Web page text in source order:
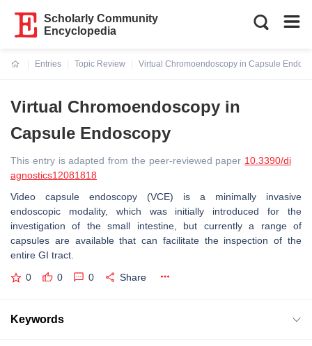
Scholarly Community
Encyclopedia
Entries
Topic Review
Virtual Chromoendoscopy in Capsule
Virtual Chromoendoscopy in
Capsule Endoscopy
This entry is adapted from the peer-reviewed paper 10.3390/di
agnostics12081818
Video capsule endoscopy (VCE) is a minimally invasive
endoscopic modality, which was initially introduced for the
investigation of the small intestine, but currently a range of
capsules are available that can facilitate the inspection of the
entire GI tract.
0 0 0 Share
Keywords